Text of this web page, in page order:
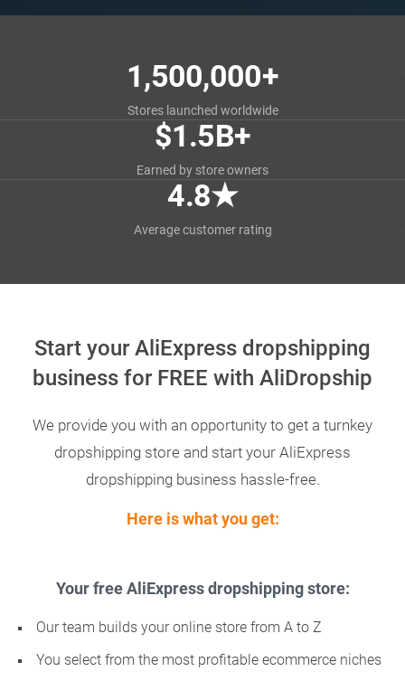
1,500,000+
Stores launched worldwide
$1.5B+
Earned by store owners
4.8★
Average customer rating
Start your AliExpress dropshipping
business for FREE with AliDropship
We provide you with an opportunity to get a turnkey
dropshipping store and start your AliExpress
dropshipping business hassle-free.
Here is what you get:
Your free AliExpress dropshipping store:
Our team builds your online store from A to Z
You select from the most profitable ecommerce niches